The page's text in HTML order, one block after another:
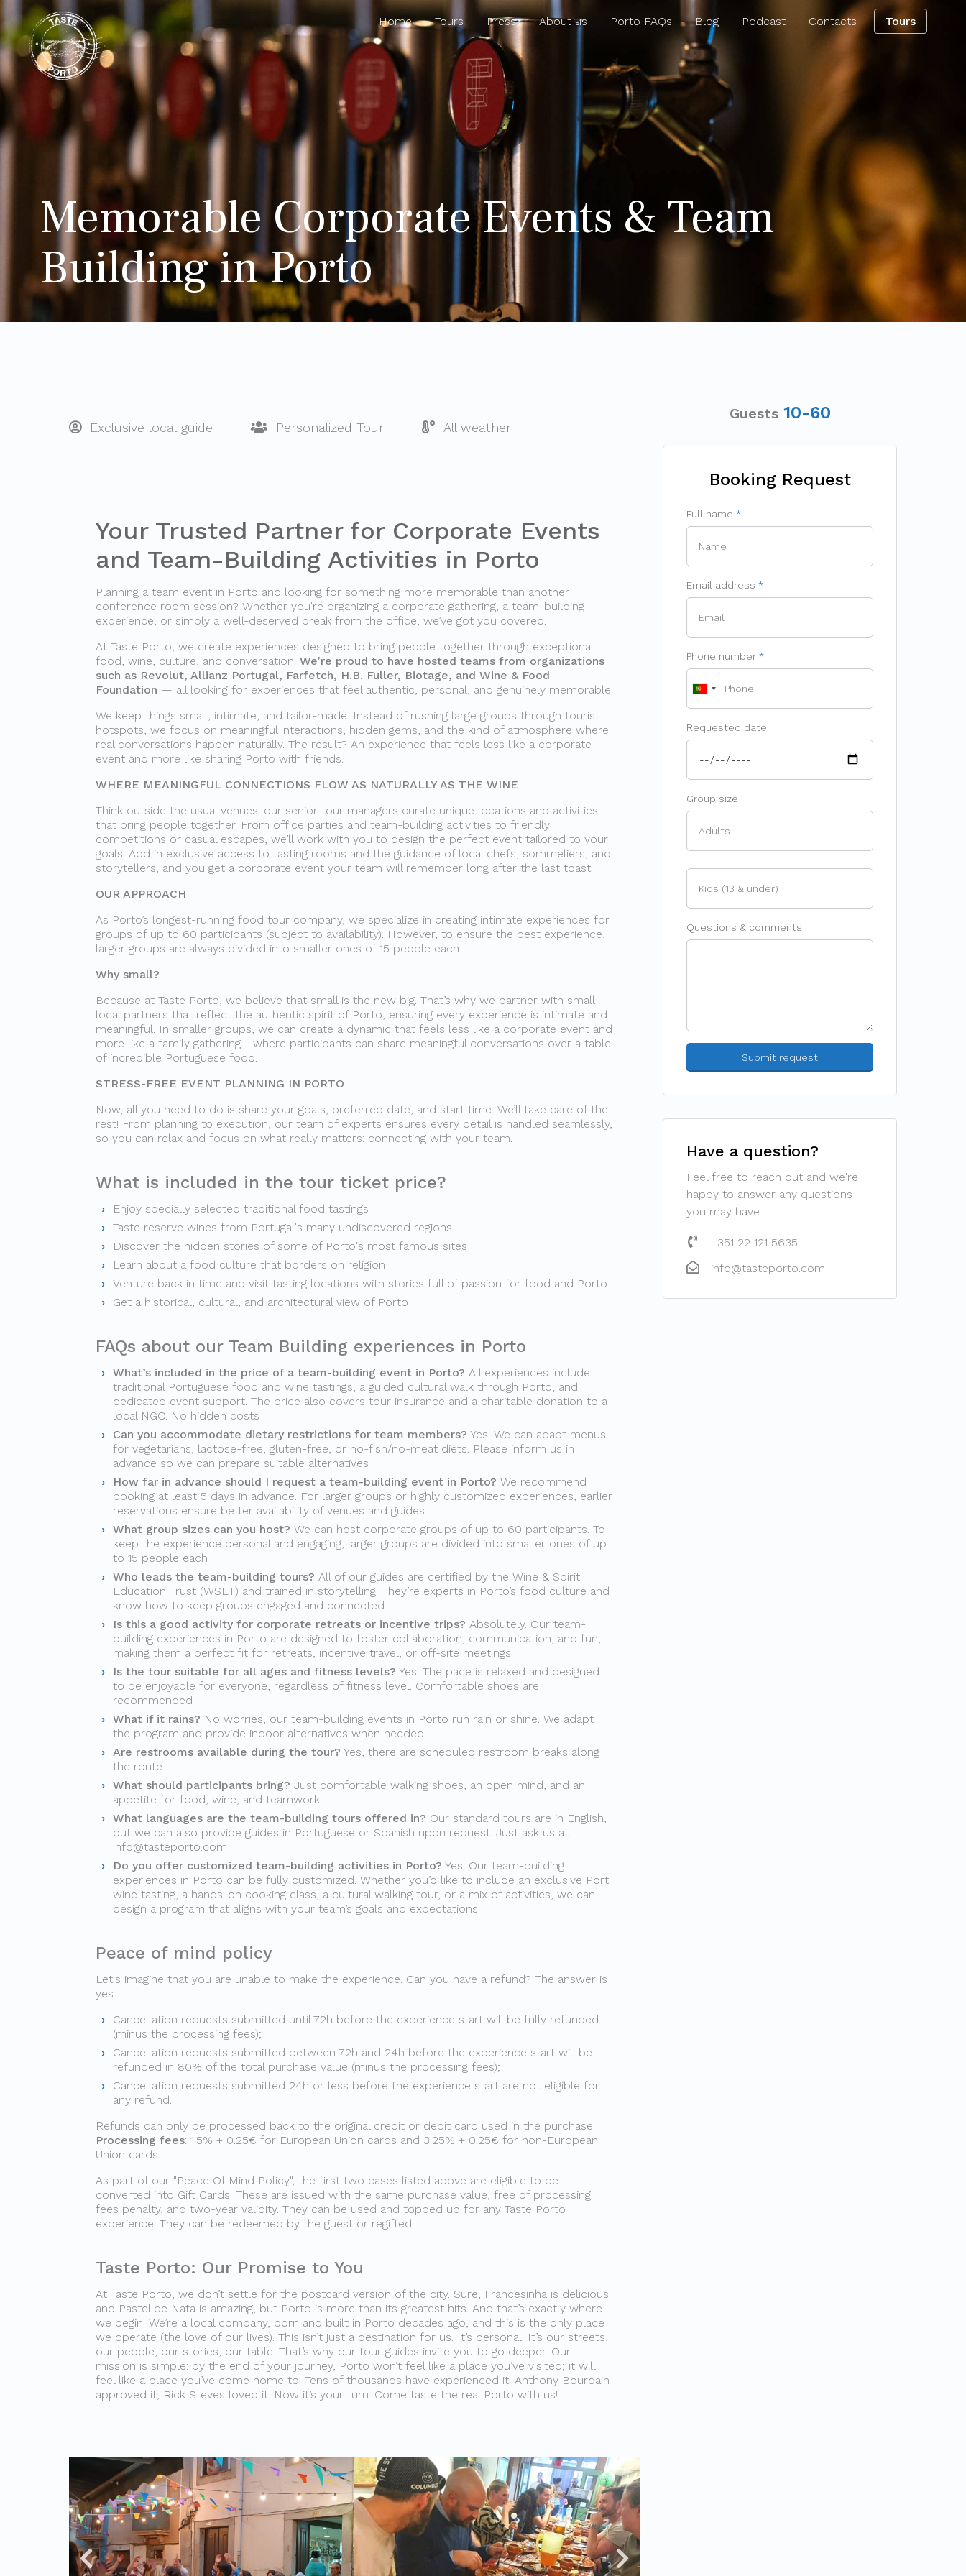
Home Tours Press About us Porto FAQs Blog Podcast Contacts Tours
Memorable Corporate Events & Team
Building in Porto
Exclusive local guide Personalized Tour All weather
Your Trusted Partner for Corporate Events
and Team-Building Activities in Porto
Planning a team event in Porto and looking for something more memorable than another
conference room session? Whether you're organizing a corporate gathering, a team-building
experience, or simply a well-deserved break from the office, we’ve got you covered.
At Taste Porto, we create experiences designed to bring people together through exceptional
food, wine, culture, and conversation.We’re proud to have hosted teams from organizations
such as Revolut, Allianz Portugal, Farfetch, H.B. Fuller, Biotage, and Wine & Food
Foundation — all looking for experiences that feel authentic, personal, and genuinely memorable.
We keep things small, intimate, and tailor-made. Instead of rushing large groups through tourist
hotspots, we focus on meaningful interactions, hidden gems, and the kind of atmosphere where
real conversations happen naturally. The result? An experience that feels less like a corporate
event and more like sharing Porto with friends.
WHERE MEANINGFUL CONNECTIONS FLOW AS NATURALLY AS THE WINE
Think outside the usual venues: our senior tour managers curate unique locations and activities
that bring people together. From office parties and team-building activities to friendly
competitions or casual escapes, we’ll work with you to design the perfect event tailored to your
goals. Add in exclusive access to tasting rooms and the guidance of local chefs, sommeliers, and
storytellers, and you get a corporate event your team will remember long after the last toast.
OUR APPROACH
As Porto’s longest-running food tour company, we specialize in creating intimate experiences for
groups of up to 60 participants (subject to availability). However, to ensure the best experience,
larger groups are always divided into smaller ones of 15 people each.
Why small?
Because at Taste Porto, we believe that small is the new big. That’s why we partner with small
local partners that reflect the authentic spirit of Porto, ensuring every experience is intimate and
meaningful. In smaller groups, we can create a dynamic that feels less like a corporate event and
more like a family gathering - where participants can share meaningful conversations over a table
of incredible Portuguese food.
STRESS-FREE EVENT PLANNING IN PORTO
Now, all you need to do is share your goals, preferred date, and start time. We’ll take care of the
rest! From planning to execution, our team of experts ensures every detail is handled seamlessly,
so you can relax and focus on what really matters: connecting with your team.
What is included in the tour ticket price?
Enjoy specially selected traditional food tastings
Taste reserve wines from Portugal's many undiscovered regions
Discover the hidden stories of some of Porto's most famous sites
Learn about a food culture that borders on religion
Venture back in time and visit tasting locations with stories full of passion for food and Porto
Get a historical, cultural, and architectural view of Porto
FAQs about our Team Building experiences in Porto
What’s included in the price of a team-building event in Porto? All experiences include
traditional Portuguese food and wine tastings, a guided cultural walk through Porto, and
dedicated event support. The price also covers tour insurance and a charitable donation to a
local NGO. No hidden costs
Can you accommodate dietary restrictions for team members? Yes. We can adapt menus
for vegetarians, lactose-free, gluten-free, or no-fish/no-meat diets. Please inform us in
advance so we can prepare suitable alternatives
How far in advance should I request a team-building event in Porto? We recommend
booking at least 5 days in advance. For larger groups or highly customized experiences, earlier
reservations ensure better availability of venues and guides
What group sizes can you host? We can host corporate groups of up to 60 participants. To
keep the experience personal and engaging, larger groups are divided into smaller ones of up
to 15 people each
Who leads the team-building tours? All of our guides are certified by the Wine & Spirit
Education Trust (WSET) and trained in storytelling. They’re experts in Porto’s food culture and
know how to keep groups engaged and connected
Is this a good activity for corporate retreats or incentive trips? Absolutely. Our team-
building experiences in Porto are designed to foster collaboration, communication, and fun,
making them a perfect fit for retreats, incentive travel, or off-site meetings
Is the tour suitable for all ages and fitness levels? Yes. The pace is relaxed and designed
to be enjoyable for everyone, regardless of fitness level. Comfortable shoes are
recommended
What if it rains? No worries, our team-building events in Porto run rain or shine. We adapt
the program and provide indoor alternatives when needed
Are restrooms available during the tour? Yes, there are scheduled restroom breaks along
the route
What should participants bring? Just comfortable walking shoes, an open mind, and an
appetite for food, wine, and teamwork
What languages are the team-building tours offered in? Our standard tours are in English,
but we can also provide guides in Portuguese or Spanish upon request. Just ask us at
info@tasteporto.com
Do you offer customized team-building activities in Porto? Yes. Our team-building
experiences in Porto can be fully customized. Whether you’d like to include an exclusive Port
wine tasting, a hands-on cooking class, a cultural walking tour, or a mix of activities, we can
design a program that aligns with your team’s goals and expectations
Peace of mind policy
Let's imagine that you are unable to make the experience. Can you have a refund? The answer is
yes.
Cancellation requests submitted until 72h before the experience start will be fully refunded
(minus the processing fees);
Cancellation requests submitted between 72h and 24h before the experience start will be
refunded in 80% of the total purchase value (minus the processing fees);
Cancellation requests submitted 24h or less before the experience start are not eligible for
any refund.
Refunds can only be processed back to the original credit or debit card used in the purchase.
Processing fees: 1.5% + 0.25€ for European Union cards and 3.25% + 0.25€ for non-European
Union cards.
As part of our "Peace Of Mind Policy", the first two cases listed above are eligible to be
converted into Gift Cards. These are issued with the same purchase value, free of processing
fees penalty, and two-year validity. They can be used and topped up for any Taste Porto
experience. They can be redeemed by the guest or regifted.
Taste Porto: Our Promise to You
At Taste Porto, we don’t settle for the postcard version of the city. Sure, Francesinha is delicious
and Pastel de Nata is amazing, but Porto is more than its greatest hits. And that’s exactly where
we begin. We’re a local company, born and built in Porto decades ago, and this is the only place
we operate (the love of our lives). This isn’t just a destination for us. It’s personal. It’s our streets,
our people, our stories, our table. That’s why our tour guides invite you to go deeper. Our
mission is simple: by the end of your journey, Porto won’t feel like a place you’ve visited; it will
feel like a place you’ve come home to. Tens of thousands have experienced it: Anthony Bourdain
approved it; Rick Steves loved it. Now it’s your turn. Come taste the real Porto with us!
Guests10-60
Booking Request
Full name
Email address
Phone number
Requested date
Group size
Questions & comments
Have a question?
Feel free to reach out and we're
happy to answer any questions
you may have.
+351 22 121 5635
info@tasteporto.com